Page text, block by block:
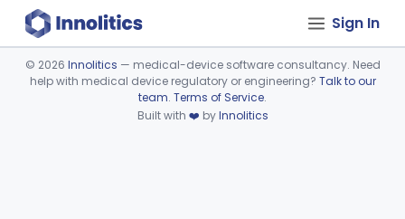
Sign In
Device viewer failed to load.
© 2026 Innolitics — medical-device software consultancy. Need
help with medical device regulatory or engineering? Talk to our
team. Terms of Service.
Built with ❤️ byInnolitics